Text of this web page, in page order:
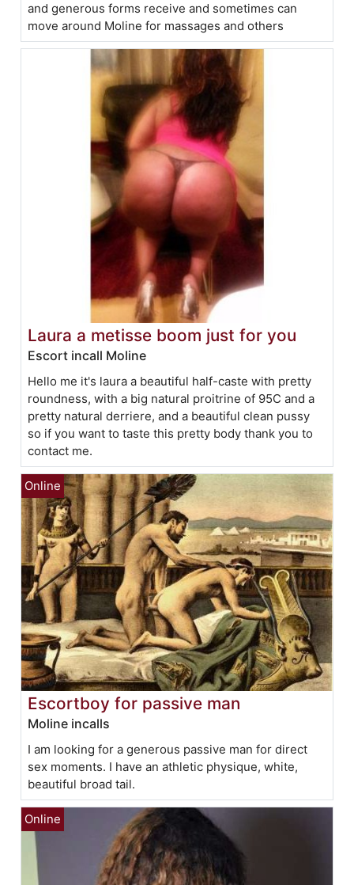
and generous forms receive and sometimes can
move around Moline for massages and others
Laura a metisse boom just for you
Escort incall Moline
Hello me it's laura a beautiful half-caste with pretty
roundness, with a big natural proitrine of 95C and a
pretty natural derriere, and a beautiful clean pussy
so if you want to taste this pretty body thank you to
contact me.
Escortboy for passive man
Moline incalls
I am looking for a generous passive man for direct
sex moments. I have an athletic physique, white,
beautiful broad tail.